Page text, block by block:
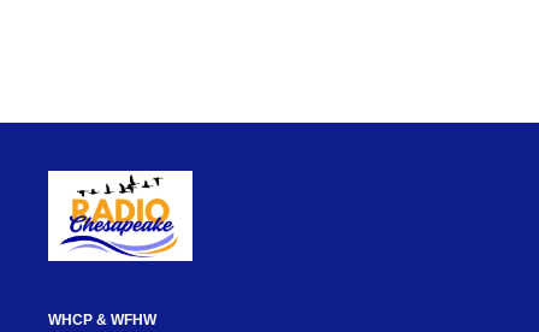
WHCP & WFHW